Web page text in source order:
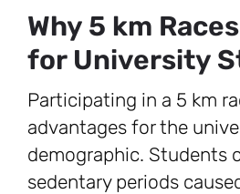
Why 5 km
for University
Participating in a 5 km
advantages for the
demographic. Students
sedentary periods